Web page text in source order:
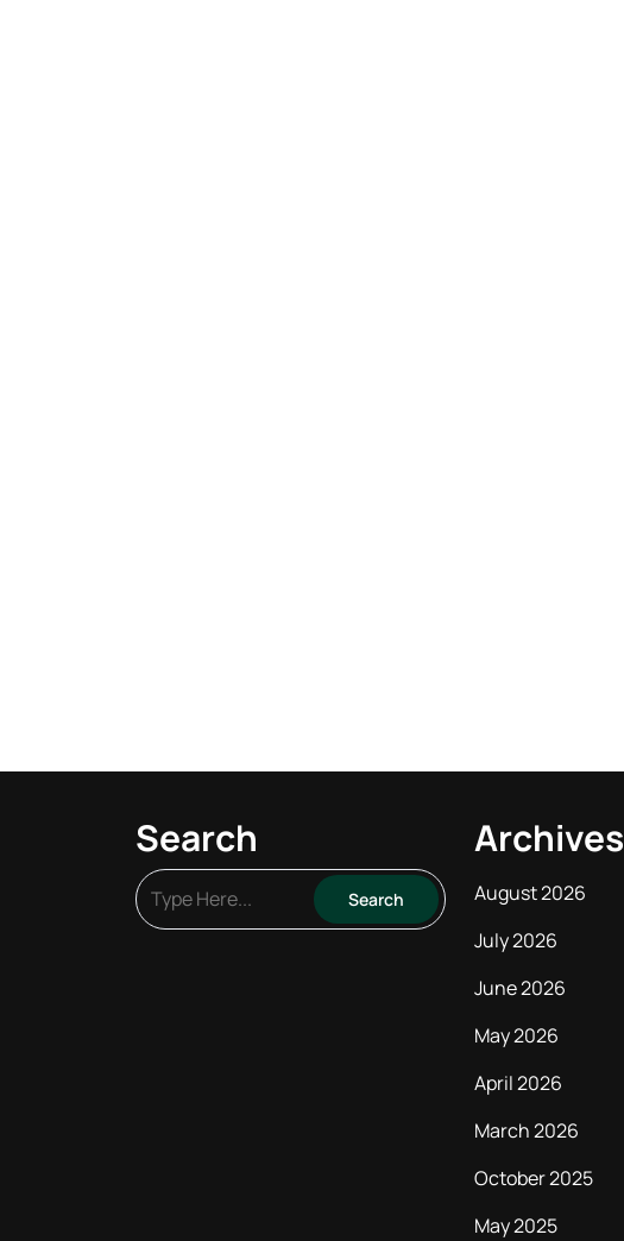
Search Archives
August 2026
July 2026
June 2026
May 2026
April 2026
March 2026
October 2025
May 2025